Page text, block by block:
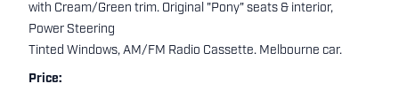
with Cream/Green trim. Original "Pony" seats & interior,
Power Steering
Tinted Windows, AM/FM Radio Cassette. Melbourne car.
Price: